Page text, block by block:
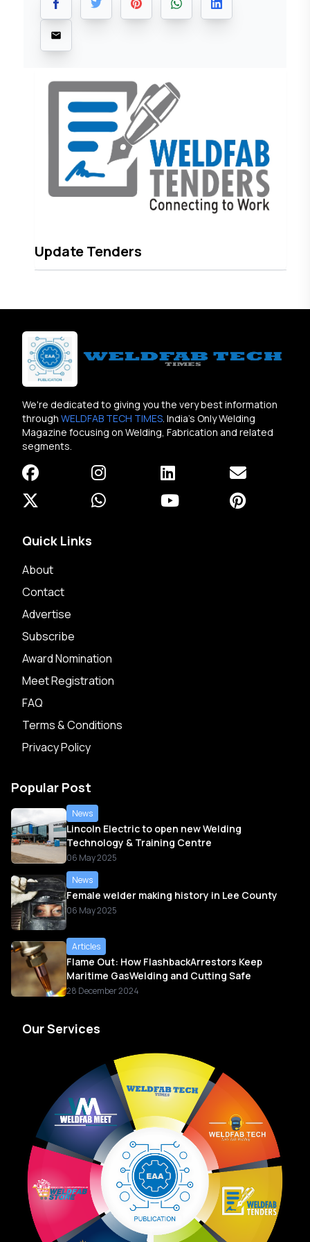
Update Tenders
We're dedicated to giving you the very best information
through WELDFAB TECH TIMES. India's Only Welding
Magazine focusing on Welding, Fabrication and related
segments.
Quick Links
About
Contact
Advertise
Subscribe
Award Nomination
Meet Registration
FAQ
Terms & Conditions
Privacy Policy
Popular Post
News
Lincoln Electric to open new Welding
Technology & Training Centre
06 May 2025
News
Female welder making history in Lee County
06 May 2025
Articles
Flame Out: How FlashbackArrestors Keep
Maritime GasWelding and Cutting Safe
28 December 2024
Our Services